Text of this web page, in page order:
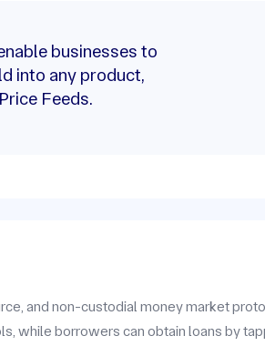
businesses to
into any product,
Feeds.
and non-custodial money market
while borrowers can obtain loans by